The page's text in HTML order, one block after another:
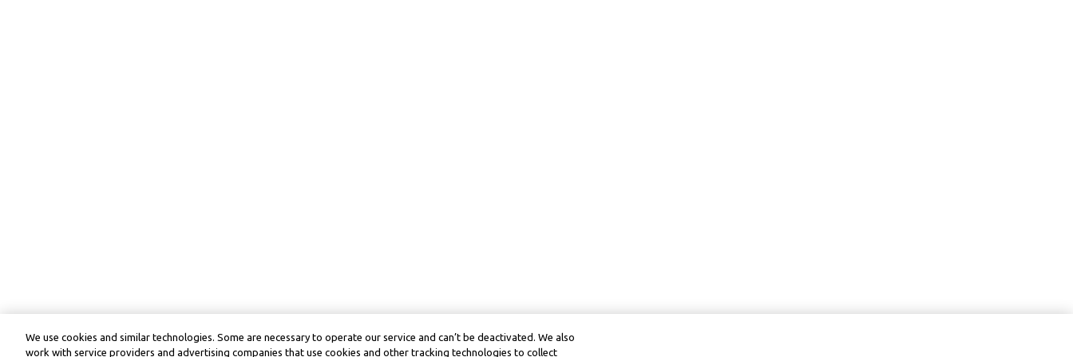
We use cookies and similar technologies. Some are necessary to operate our service and can’t be deactivated. We also
work with service providers and advertising companies that use cookies and other tracking technologies to collect